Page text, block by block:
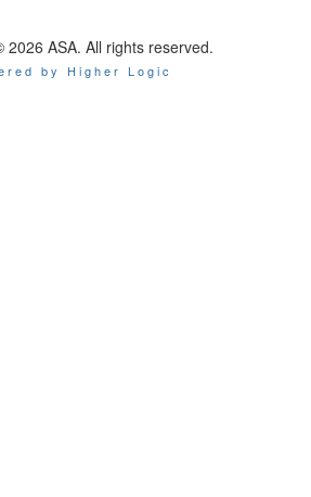
2026 ASA. All rights reserved.
by Higher Logic